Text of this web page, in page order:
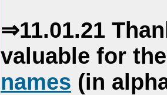
⇒11.01.21
valuable for
names (in